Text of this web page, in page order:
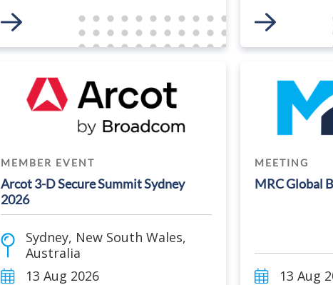
Link to Event Link to Event
MEMBER EVENT
Arcot 3-D Secure Summit Sydney
2026
Sydney, New South Wales,
Australia
13 Aug 2026
MEETING
MRC Global
13 Aug